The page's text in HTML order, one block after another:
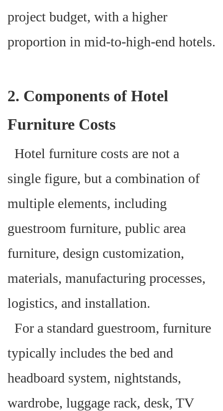
project budget, with a higher
proportion in mid-to-high-end hotels.
2. Components of Hotel
Furniture Costs
Hotel furniture costs are not a
single figure, but a combination of
multiple elements, including
guestroom furniture, public area
furniture, design customization,
materials, manufacturing processes,
logistics, and installation.
For a standard guestroom, furniture
typically includes the bed and
headboard system, nightstands,
wardrobe, luggage rack, desk, TV